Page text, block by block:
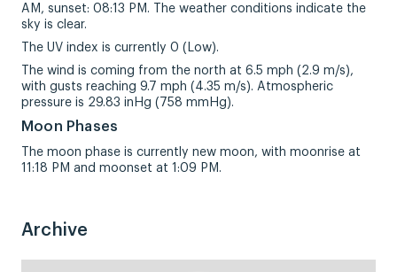
AM, sunset: 08:13 PM. The weather conditions indicate the
sky is clear.
The UV index is currently 0 (Low).
The wind is coming from the north at 6.5 mph (2.9 m/s),
with gusts reaching 9.7 mph (4.35 m/s). Atmospheric
pressure is 29.83 inHg (758 mmHg).
Moon Phases
The moon phase is currently new moon, with moonrise at
11:18 PM and moonset at 1:09 PM.
Archive